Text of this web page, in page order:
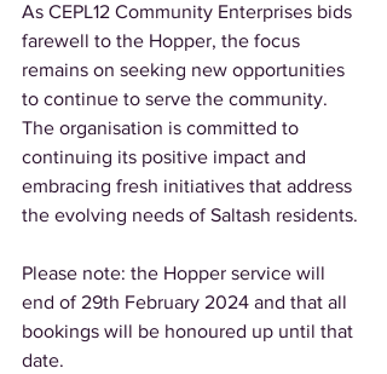
As CEPL12 Community Enterprises bids
farewell to the Hopper, the focus
remains on seeking new opportunities
to continue to serve the community.
The organisation is committed to
continuing its positive impact and
embracing fresh initiatives that address
the evolving needs of Saltash residents.
Please note: the Hopper service will
end of 29th February 2024 and that all
bookings will be honoured up until that
date.